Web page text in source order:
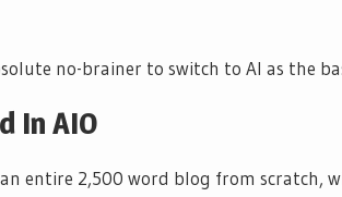
no-brainer to switch to AI as the
In AIO
entire 2,500 word blog from scratch,